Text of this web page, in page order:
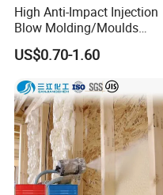
High Anti-Impact Injection
Blow Molding/Moulds
Transparent Virgin Granules
Resin Recycled Engineering
Injection and Film Product
US$0.70-1.60